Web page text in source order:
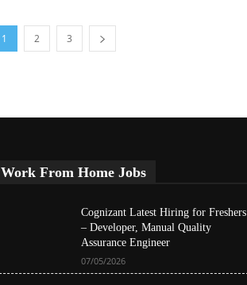
1 2 3
Work From Home Jobs
Cognizant Latest Hiring for Freshers
– Developer, Manual Quality
Assurance Engineer
07/05/2026